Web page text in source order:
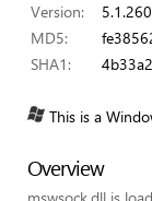
Version:
MD5:
SHA1:
This is a
Overview